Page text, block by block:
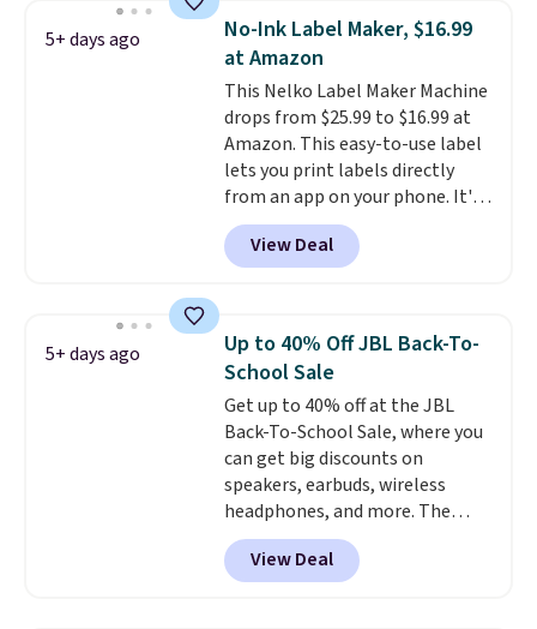
and can be plugged into a USB-C
or USB-A port. Shipping is free
with Prime or when you spend
$35. Otherwise, it adds $6.99.
5+ days ago
No-Ink Label Maker, $16.99
at Amazon
This Nelko Label Maker Machine
drops from $25.99 to $16.99 at
Amazon. This easy-to-use label
lets you print labels directly
from an app on your phone. It's
a thermal printer, so it will
never need ink for printing (I've
owned one like this for a few
perfectly!) and comes with a roll
of label tape with 150 labels.
The app lets you create labels
with hundreds of different fonts,
borders, and templates,
including cute options for
different holidays. Shipping is
free with Prime.
View Deal
5+ days ago
Up to 40% Off JBL Back-To-
School Sale
Get up to 40% off at the JBL
Back-To-School Sale, where you
can get big discounts on
speakers, earbuds, wireless
headphones, and more. The
pictured JBL Flip 7 Waterproof
Speaker drops from $149.99 to
$99.95, which is the same as the
View Deal